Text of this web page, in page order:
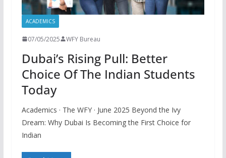
ACADEMICS
07/05/2025 WFY Bureau
Dubai’s Rising Pull: Better
Choice Of The Indian Students
Today
Academics · The WFY · June 2025 Beyond the Ivy
Dream: Why Dubai Is Becoming the First Choice for
Indian